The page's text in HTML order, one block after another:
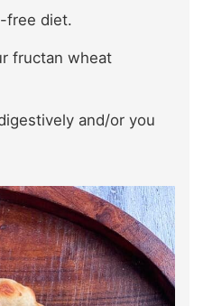
free diet.
fructan wheat
and/or you